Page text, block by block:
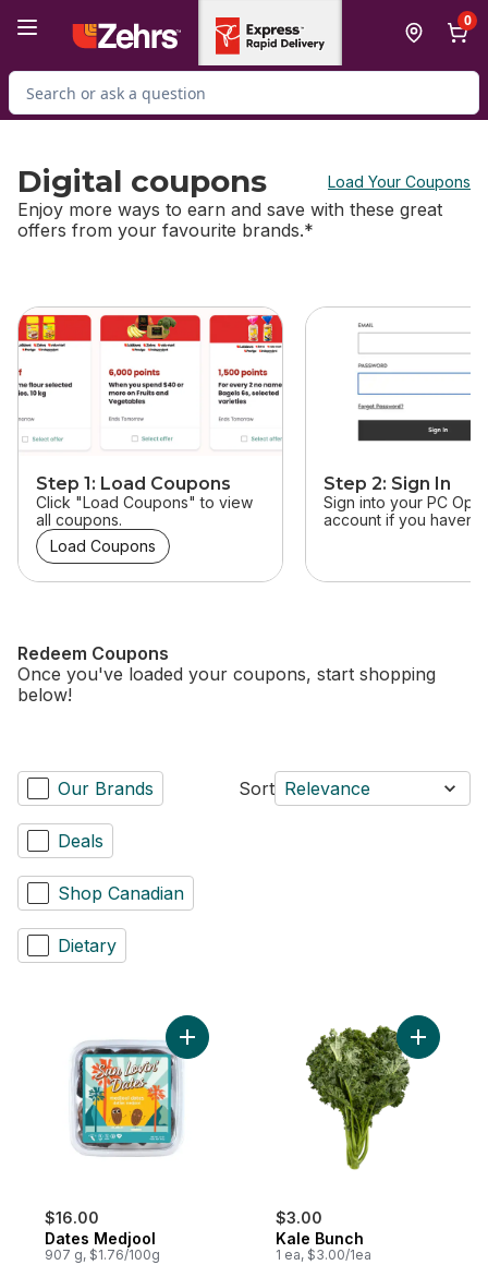
0
Search for Product
Digital coupons Load Your Coupons
Enjoy more ways to earn and save with these great
offers from your favourite brands.*
skip this section
Step 1: Load Coupons
Click "Load Coupons" to view
all coupons.
Load Coupons
Step 2: Sign In​
Sign into your PC
account if you haven’t
Redeem Coupons
Once you've loaded your coupons, start shopping
below!
Our Brands
Deals
Shop Canadian
Dietary
Sort Relevance
$16.00
Dates Medjool
907 g, $1.76/100g
Add Dates Medjool to cart
$3.00
Kale Bunch
1 ea, $3.00/1ea
Add Kale